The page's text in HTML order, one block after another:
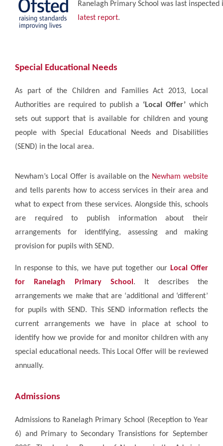
Ranelagh Primary School was last
latest report.
Special Educational Needs
As part of the Children and Families Act 2013, Local
Authorities are required to publish a ‘Local Offer’ which
sets out support that is available for children and young
people with Special Educational Needs and Disabilities
(SEND) in the local area.
Newham’s Local Offer is available on the Newham website
and tells parents how to access services in their area and
what to expect from these services. Alongside this, schools
are required to publish information about their
arrangements for identifying, assessing and making
provision for pupils with SEND.
In response to this, we have put together our Local Offer
for Ranelagh Primary School . It describes the
arrangements we make that are ‘additional and ‘different’
for pupils with SEND. This SEND information reflects the
current arrangements we have in place at school to
identify how we provide for and monitor children with any
special educational needs. This Local Offer will be reviewed
annually.
Admissions
Admissions to Ranelagh Primary School (Reception to Year
6) and Primary to Secondary Transistions for September